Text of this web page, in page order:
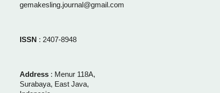
gemakesling.journal@gmail.com
ISSN : 2407-8948
Address : Menur 118A,
Surabaya, East Java,